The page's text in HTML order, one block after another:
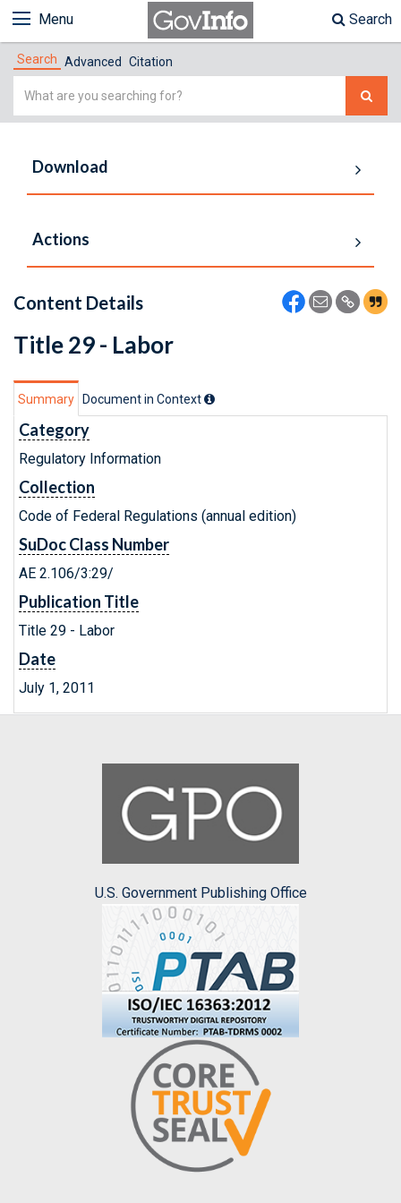
Menu Search
Search Advanced Citation
Simple
Download
Actions
Content Details
Title 29 - Labor
Summary Document in Context
Category
Regulatory Information
Collection
Code of Federal Regulations (annual edition)
SuDoc Class Number
AE 2.106/3:29/
Publication Title
Title 29 - Labor
Date
July 1, 2011
U.S. Government Publishing Office